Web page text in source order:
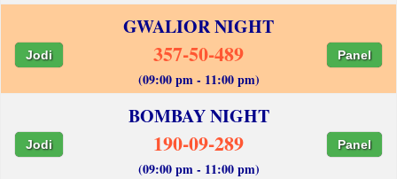
GWALIOR NIGHT
Jodi 357-50-489 Panel
(09:00 pm - 11:00 pm)
BOMBAY NIGHT
Jodi 190-09-289 Panel
(09:00 pm - 11:00 pm)